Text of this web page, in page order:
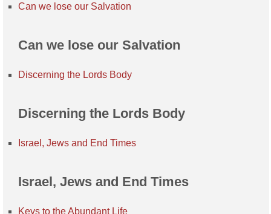
Can we lose our Salvation
Can we lose our Salvation
Discerning the Lords Body
Discerning the Lords Body
Israel, Jews and End Times
Israel, Jews and End Times
Keys to the Abundant Life